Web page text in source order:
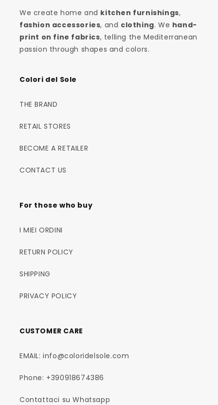
We create home and kitchen furnishings,
fashion accessories, and clothing. We hand-
print on fine fabrics, telling the Mediterranean
passion through shapes and colors.
Colori del Sole
THE BRAND
RETAIL STORES
BECOME A RETAILER
CONTACT US
For those who buy
I MIEI ORDINI
RETURN POLICY
SHIPPING
PRIVACY POLICY
CUSTOMER CARE
EMAIL: info@coloridelsole.com
Phone: +390918674386
Contattaci su Whatsapp